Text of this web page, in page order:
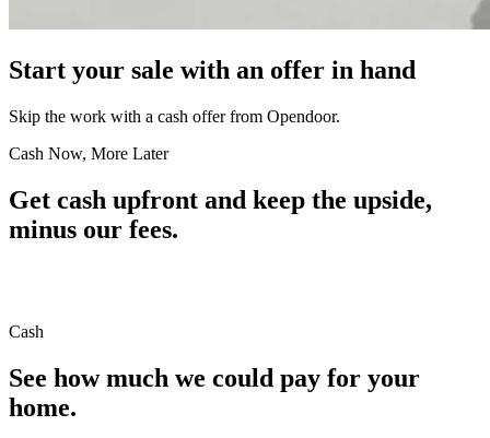
Start your sale with an offer in hand
Skip the work with a cash offer from Opendoor.
Cash Now, More Later
Get cash upfront and keep the upside,
minus our fees.
Cash
See how much we could pay for your
home.